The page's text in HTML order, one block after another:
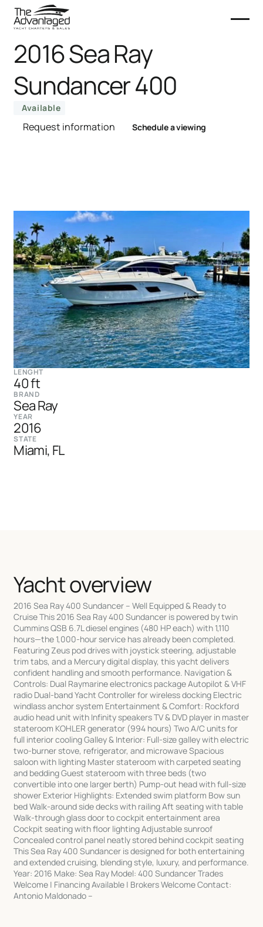
2016 Sea Ray
Sundancer 400
Available
Request information Schedule a viewing
LENGHT
40 ft
BRAND
Sea Ray
YEAR
2016
STATE
Miami, FL
Yacht overview
2016 Sea Ray 400 Sundancer – Well Equipped & Ready to
Cruise This 2016 Sea Ray 400 Sundancer is powered by twin
Cummins QSB 6.7L diesel engines (480 HP each) with 1,110
hours—the 1,000-hour service has already been completed.
Featuring Zeus pod drives with joystick steering, adjustable
trim tabs, and a Mercury digital display, this yacht delivers
confident handling and smooth performance. Navigation &
Controls: Dual Raymarine electronics package Autopilot & VHF
radio Dual-band Yacht Controller for wireless docking Electric
windlass anchor system Entertainment & Comfort: Rockford
audio head unit with Infinity speakers TV & DVD player in master
stateroom KOHLER generator (994 hours) Two A/C units for
full interior cooling Galley & Interior: Full-size galley with electric
two-burner stove, refrigerator, and microwave Spacious
saloon with lighting Master stateroom with carpeted seating
and bedding Guest stateroom with three beds (two
convertible into one larger berth) Pump-out head with full-size
shower Exterior Highlights: Extended swim platform Bow sun
bed Walk-around side decks with railing Aft seating with table
Walk-through glass door to cockpit entertainment area
Cockpit seating with floor lighting Adjustable sunroof
Concealed control panel neatly stored behind cockpit seating
This Sea Ray 400 Sundancer is designed for both entertaining
and extended cruising, blending style, luxury, and performance.
Year: 2016 Make: Sea Ray Model: 400 Sundancer Trades
Welcome | Financing Available | Brokers Welcome Contact:
Antonio Maldonado –